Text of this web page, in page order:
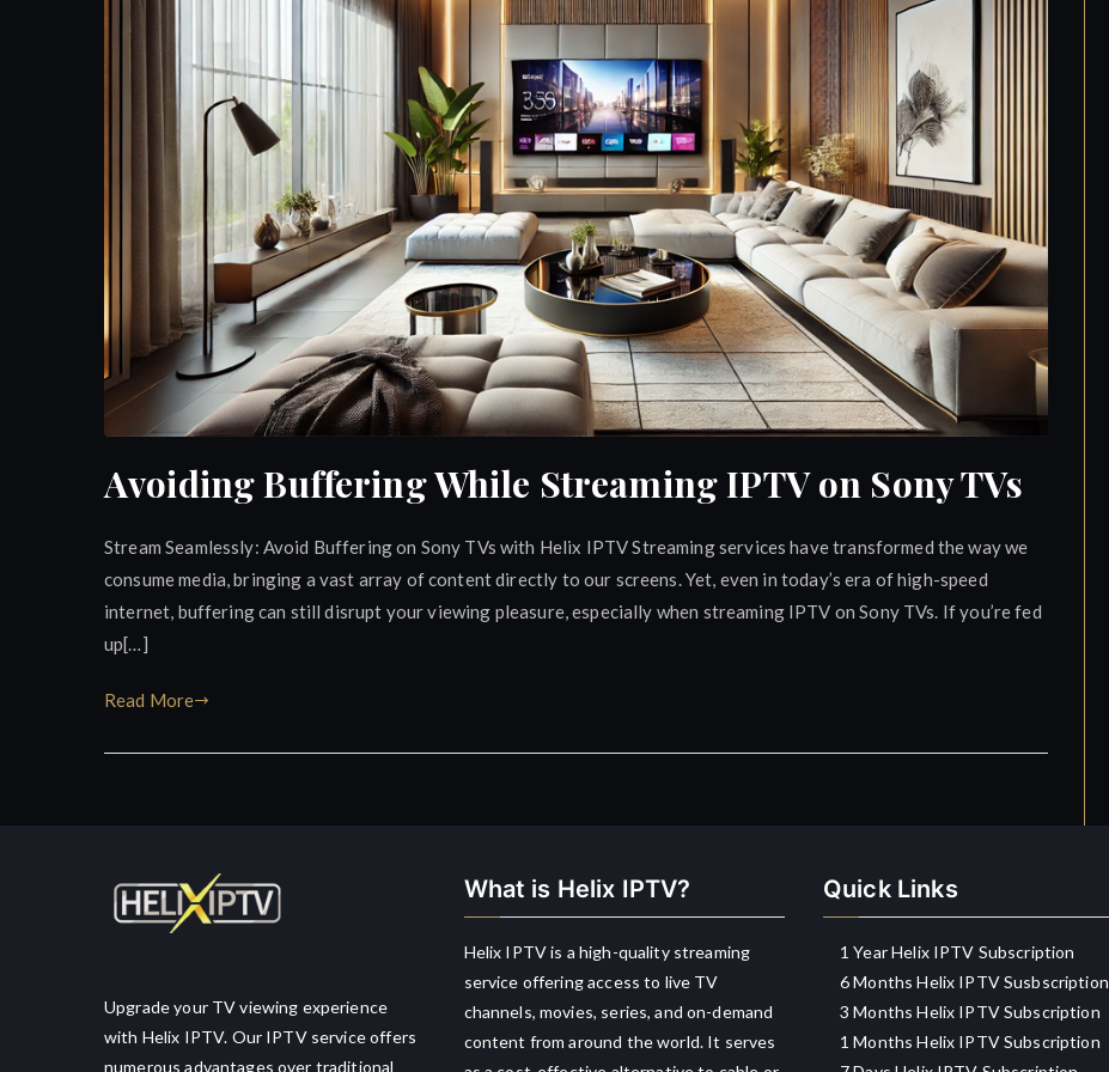
Avoiding Buffering While Streaming IPTV on Sony TVs
Stream Seamlessly: Avoid Buffering on Sony TVs with Helix IPTV Streaming services have transformed the way we
consume media, bringing a vast array of content directly to our screens. Yet, even in today’s era of high-speed
internet, buffering can still disrupt your viewing pleasure, especially when streaming IPTV on Sony TVs. If you’re fed
up[…]
Read More
Upgrade your TV viewing experience
with Helix IPTV. Our IPTV service offers
numerous advantages over traditional
What is Helix IPTV?
Helix IPTV is a high-quality streaming
service offering access to live TV
channels, movies, series, and on-demand
content from around the world. It serves
Quick Links
1 Year Helix IPTV Subscription
6 Months Helix IPTV Susbscription
3 Months Helix IPTV Subscription
1 Months Helix IPTV Subscription